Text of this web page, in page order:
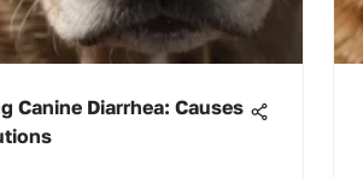
Canine Diarrhea: Causes